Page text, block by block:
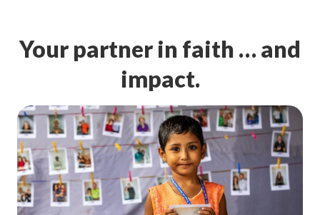
Your partner in faith … and
impact.